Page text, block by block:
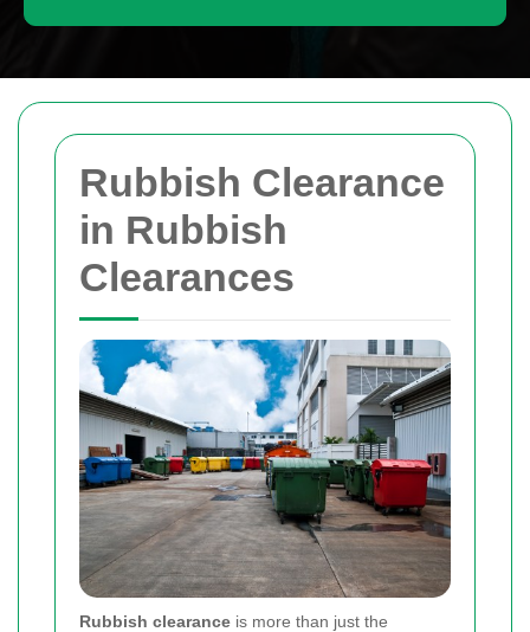
Rubbish Clearance
in Rubbish
Clearances
Rubbish clearance is more than just the